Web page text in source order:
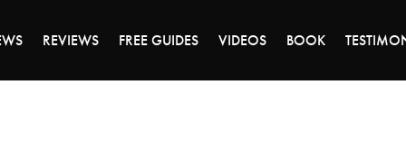
REVIEWS FREE GUIDES VIDEOS BOOK